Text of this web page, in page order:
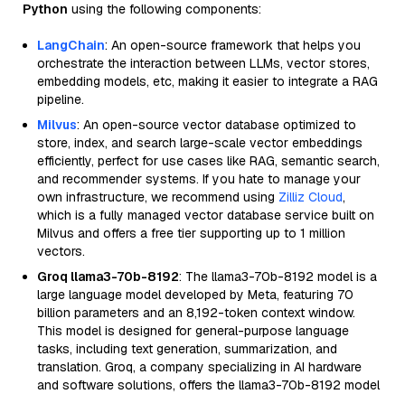
Python using the following components:
LangChain: An open-source framework that helps you
orchestrate the interaction between LLMs, vector stores,
embedding models, etc, making it easier to integrate a RAG
pipeline.
Milvus: An open-source vector database optimized to
store, index, and search large-scale vector embeddings
efficiently, perfect for use cases like RAG, semantic search,
and recommender systems. If you hate to manage your
own infrastructure, we recommend using Zilliz Cloud,
which is a fully managed vector database service built on
Milvus and offers a free tier supporting up to 1 million
vectors.
Groq llama3-70b-8192: The llama3-70b-8192 model is a
large language model developed by Meta, featuring 70
billion parameters and an 8,192-token context window.
This model is designed for general-purpose language
tasks, including text generation, summarization, and
translation. Groq, a company specializing in AI hardware
and software solutions, offers the llama3-70b-8192 model